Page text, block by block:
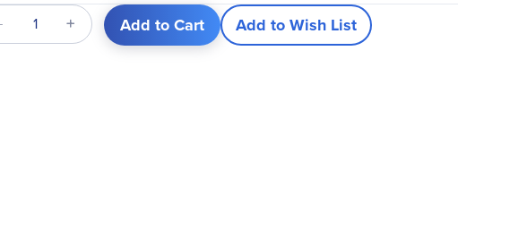
Add to Cart Add to Wish List